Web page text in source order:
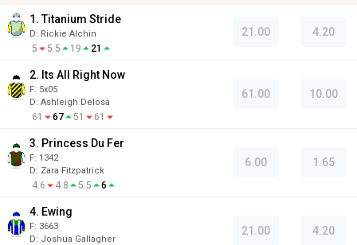
1. Titanium Stride
D: Rickie Alchin
5 5.5 19 21
21.00 4.20
2. Its All Right Now
F: 5x05
D: Ashleigh Delosa
61 67 51 61
61.00 10.00
3. Princess Du Fer
F: 1342
D: Zara Fitzpatrick
4.6 4.8 5.5 6
6.00 1.65
4. Ewing
F: 3663
D: Joshua Gallagher
21.00 4.20